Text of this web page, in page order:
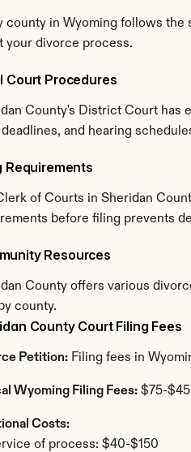
county in Wyoming follows
your divorce process.
Court Procedures
County's District Court has
and hearing
Requirements
Clerk of Courts in Sheridan
before filing prevents
Resources
County offers various
county.
County Court Filing Fees
Petition: Filing fees in
Wyoming Filing Fees: $75-
Costs:
of process: $40-$150